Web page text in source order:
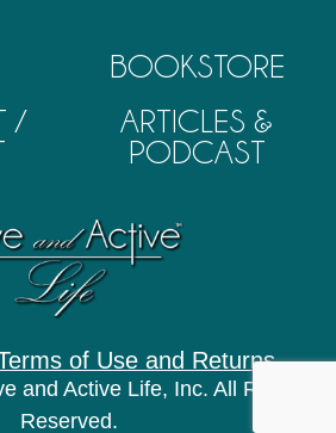
/
BOOKSTORE
ARTICLES &
PODCAST
of Use and Returns
and Active Life, Inc. All Rights
Reserved.